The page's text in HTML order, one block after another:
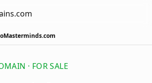
· FOR SALE